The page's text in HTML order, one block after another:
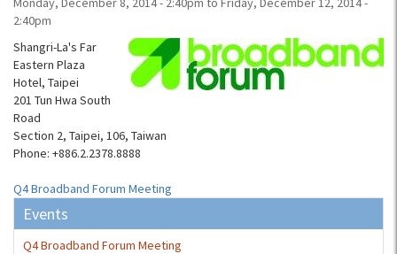
2:40pm
Shangri-La's Far
Eastern Plaza
Hotel, Taipei
201 Tun Hwa South
Road
Section 2, Taipei, 106, Taiwan
Phone: +886.2.2378.8888
Q4 Broadband Forum Meeting
Events
Q4 Broadband Forum Meeting